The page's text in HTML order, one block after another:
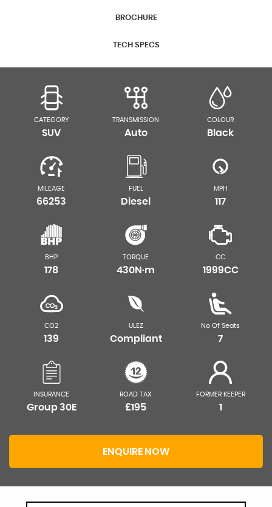
BROCHURE
TECH SPECS
CATEGORY
SUV
TRANSMISSION
Auto
COLOUR
Black
MILEAGE
66253
FUEL
Diesel
MPH
117
BHP
178
TORQUE
430N·m
CC
1999CC
CO2
139
ULEZ
Compliant
No Of Seats
7
INSURANCE
Group 30E
ROAD TAX
£195
FORMER KEEPER
1
ENQUIRE NOW